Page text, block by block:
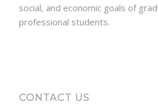
social, and economic goals of
professional students.
CONTACT US